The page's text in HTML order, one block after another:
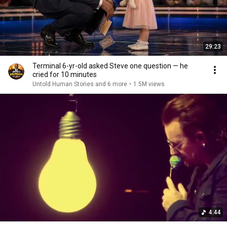
29:23
Terminal 6-yr-old asked Steve one question — he
cried for 10 minutes
Untold Human Stories and 6 more • 1.5M views
4:44